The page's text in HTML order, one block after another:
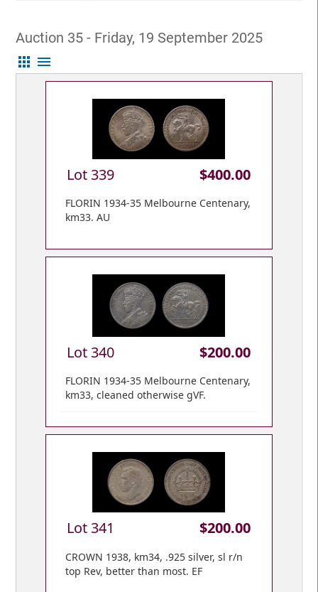
Auction 35 - Friday, 19 September 2025
apps menu
Lot 339 $400.00
FLORIN 1934-35 Melbourne Centenary,
km33. AU
Lot 340 $200.00
FLORIN 1934-35 Melbourne Centenary,
km33, cleaned otherwise gVF.
Lot 341 $200.00
CROWN 1938, km34, .925 silver, sl r/n
top Rev, better than most. EF